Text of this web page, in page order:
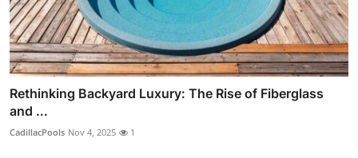
Rethinking Backyard Luxury: The Rise of Fiberglass
and ...
CadillacPools Nov 4, 2025 1